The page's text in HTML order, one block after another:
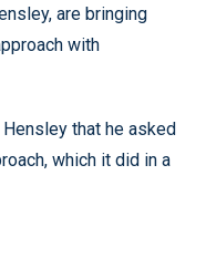
are bringing
with
that he asked
which it did in a